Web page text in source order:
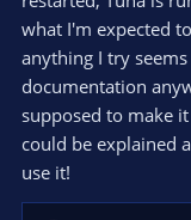
what I'm expected
anything I try
documentation
supposed to make
could be explained
use it!